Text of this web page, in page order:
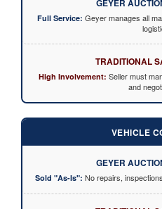
GEYER
Full Service: Geyer manages all
TRADITIONAL
High Involvement: Seller must
and
GEYER
Sold "As-Is": No repairs,
VEHICLE